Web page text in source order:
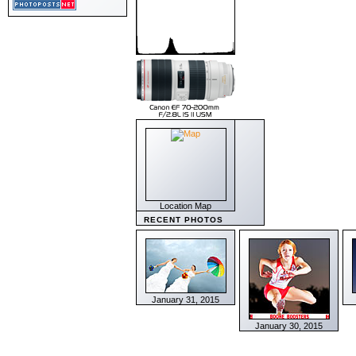
Location Map
RECENT PHOTOS
January 31, 2015
January 30, 2015